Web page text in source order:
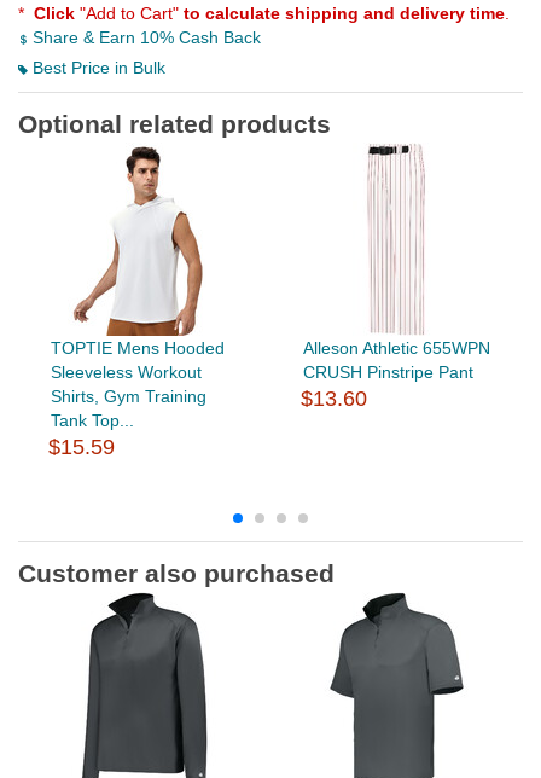
* Click "Add to Cart" to calculate shipping and delivery time
Share & Earn 10% Cash Back
Best Price in Bulk
Optional related products
TOPTIE Mens Hooded
Sleeveless Workout
Shirts, Gym Training
Tank Top...
$15.59
Alleson Athletic 655WPN
CRUSH Pinstripe Pant
$13.60
Customer also purchased